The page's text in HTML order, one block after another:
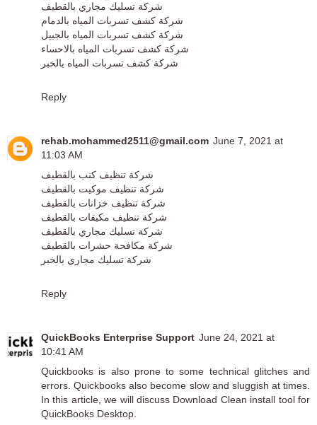
شركة تسليك مجاري بالقطيف
شركة كشف تسربات المياه بالدمام
شركة كشف تسربات المياه بالجبيل
شركة كشف تسربات المياه بالاحساء
شركة كشف تسربات المياه بالخبر
Reply
rehab.mohammed2511@gmail.com June 7, 2021 at
11:03 AM
شركة تنظيف كنب بالقطيف
شركة تنظيف موكيت بالقطيف
شركة تنظيف خزانات بالقطيف
شركة تنظيف مكيفات بالقطيف
شركة تسليك مجاري بالقطيف
شركة مكافحة حشرات بالقطيف
شركة تسليك مجاري بالخبر
Reply
QuickBooks Enterprise Support June 24, 2021 at
10:41 AM
Quickbooks is also prone to some technical glitches and
errors. Quickbooks also become slow and sluggish at times.
In this article, we will discuss Download Clean install tool for
QuickBooks Desktop.